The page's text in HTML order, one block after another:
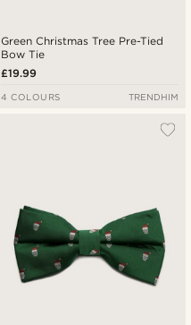
Green Christmas Tree Pre-Tied
Bow Tie
£19.99
4 COLOURS TRENDHIM